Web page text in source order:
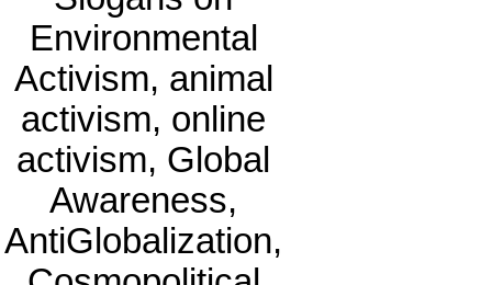
Environmental
Activism, animal
activism, online
activism, Global
Awareness,
AntiGlobalization,